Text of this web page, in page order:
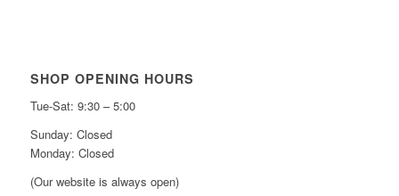
SHOP OPENING HOURS
Tue-Sat: 9:30 – 5:00
Sunday: Closed
Monday: Closed
(Our website is always open)